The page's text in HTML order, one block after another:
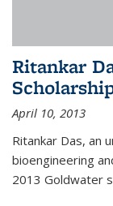
Ritankar
April 10, 2013
Ritankar Das, an
bioengineering
2013 Goldwater